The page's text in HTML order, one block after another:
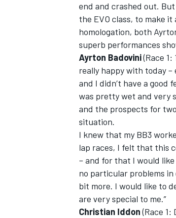
INDYCAR
IMSA
end and crashed out.
the EVO class, to make
homologation, both
superb performances
Ayrton Badovini(Race 1:
really happy with today –
and I didn’t have a good
was pretty wet and very
and the prospects for
situation.
I knew that my BB3
lap races, I felt that this
– and for that I would
no particular problems
bit more. I would like to
are very special to me.”
Christian Iddon(Race 1: